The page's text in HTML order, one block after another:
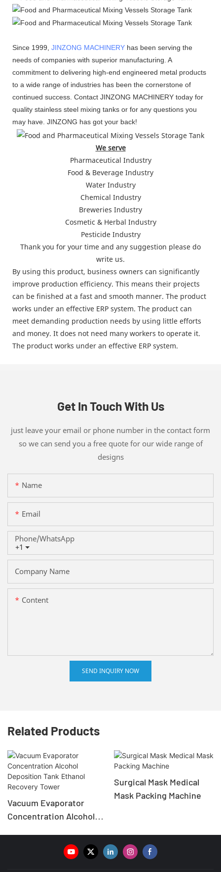
Since 1999, JINZONG MACHINERY has been serving the
needs of companies with superior manufacturing. A
commitment to delivering high-end engineered metal products
to a wide range of industries has been the cornerstone of
continued success. Contact JINZONG MACHINERY today for
quality stainless steel mixing tanks or for any questions you
may have. JINZONG has got your back!
We serve
Pharmaceutical Industry
Food & Beverage Industry
Water Industry
Chemical Industry
Breweries Industry
Cosmetic & Herbal Industry
Pesticide Industry
Thank you for your time and any suggestion please do
write us.
By using this product, business owners can significantly
improve production efficiency. This means their projects
can be finished at a fast and smooth manner. The product
works under an effective ERP system. The product can
meet demanding production needs by using little efforts
and money. It does not need many workers to operate it.
The product works under an effective ERP system.
Get In Touch With Us
just leave your email or phone number in the contact form
so we can send you a free quote for our wide range of
designs
Name
Email
+1
Phone/whatsApp
Company Name
Content
SEND INQUIRY NOW
Related Products
Vacuum Evaporator
Concentration Alcohol
Recovery Tower
Surgical Mask Medical
Mask Packing Machine